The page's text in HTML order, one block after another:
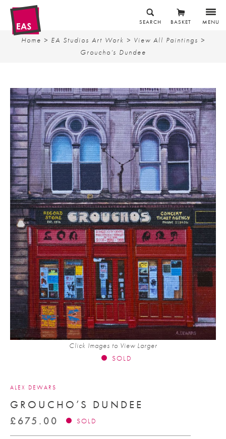
MENU
BASKET
SEARCH
Home > EA Studios Art Work > View All Paintings >
Groucho’s Dundee
Click Images to View Larger
SOLD
ALEX DEWARS
GROUCHO’S DUNDEE
£ 675.00 SOLD